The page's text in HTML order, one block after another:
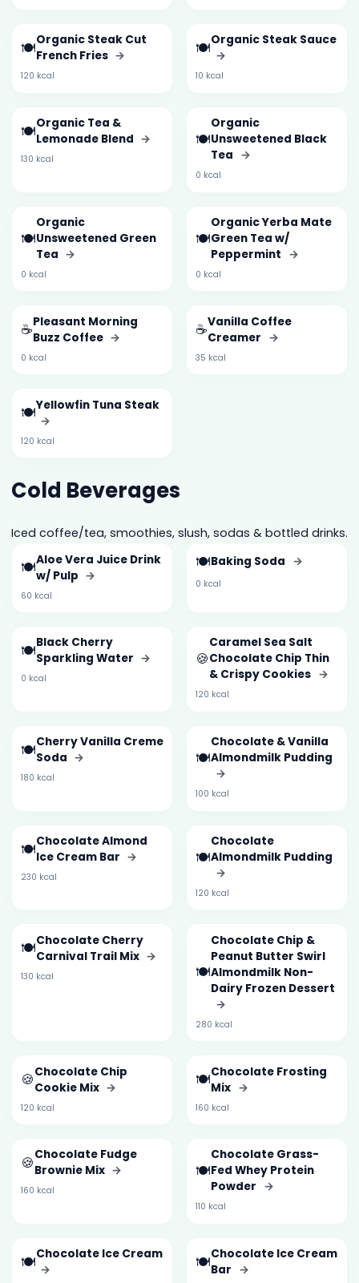
🍽️Organic Steak Cut
French Fries →
120 kcal
🍽️Organic Steak Sauce
→
10 kcal
🍽️Organic Tea &
Lemonade Blend →
130 kcal
🍽️
Organic
Unsweetened Black
Tea →
0 kcal
🍽️
Organic
Unsweetened Green
Tea →
0 kcal
🍽️
Organic Yerba Mate
Green Tea w/
Peppermint →
0 kcal
☕Pleasant Morning
Buzz Coffee →
0 kcal
☕Vanilla Coffee
Creamer →
35 kcal
🍽️Yellowfin Tuna Steak
→
120 kcal
Cold Beverages
Iced coffee/tea, smoothies, slush, sodas & bottled drinks.
🍽️Aloe Vera Juice Drink
w/ Pulp →
60 kcal
🍽️Baking Soda →
0 kcal
🍽️Black Cherry
Sparkling Water →
0 kcal
🍪
Caramel Sea Salt
Chocolate Chip Thin
& Crispy Cookies →
120 kcal
🍽️Cherry Vanilla Creme
Soda →
180 kcal
🍽️
Chocolate & Vanilla
Almondmilk Pudding
→
100 kcal
🍽️Chocolate Almond
Ice Cream Bar →
230 kcal
🍽️
Chocolate
Almondmilk Pudding
→
120 kcal
🍽️Chocolate Cherry
Carnival Trail Mix →
130 kcal 🍽️
Chocolate Chip &
Peanut Butter Swirl
Almondmilk Non-
Dairy Frozen Dessert
→
280 kcal
🍪Chocolate Chip
Cookie Mix →
120 kcal
🍽️Chocolate Frosting
Mix →
160 kcal
🍪Chocolate Fudge
Brownie Mix →
160 kcal
🍽️
Chocolate Grass-
Fed Whey Protein
Powder →
110 kcal
🍽️Chocolate Ice Cream
→
🍽️Chocolate Ice Cream
Bar →